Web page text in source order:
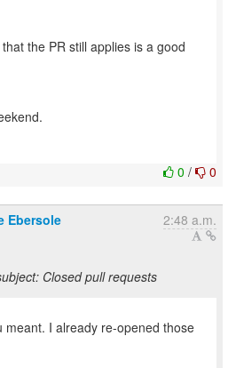
the PR still applies is a good
0 / 0
Ebersole 2:48 a.m.
Closed pull requests
meant. I already re-opened those